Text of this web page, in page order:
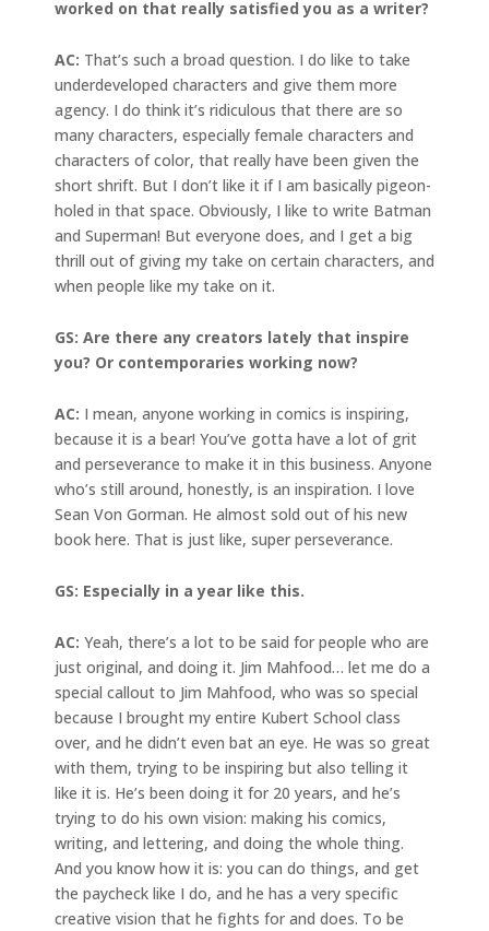
worked on that really satisfied you as a writer?
AC: That’s such a broad question. I do like to take
underdeveloped characters and give them more
agency. I do think it’s ridiculous that there are so
many characters, especially female characters and
characters of color, that really have been given the
short shrift. But I don’t like it if I am basically pigeon-
holed in that space. Obviously, I like to write Batman
and Superman! But everyone does, and I get a big
thrill out of giving my take on certain characters, and
when people like my take on it.
GS: Are there any creators lately that inspire
you? Or contemporaries working now?
AC: I mean, anyone working in comics is inspiring,
because it is a bear! You’ve gotta have a lot of grit
and perseverance to make it in this business. Anyone
who’s still around, honestly, is an inspiration. I love
Sean Von Gorman. He almost sold out of his new
book here. That is just like, super perseverance.
GS: Especially in a year like this.
AC: Yeah, there’s a lot to be said for people who are
just original, and doing it. Jim Mahfood… let me do a
special callout to Jim Mahfood, who was so special
because I brought my entire Kubert School class
over, and he didn’t even bat an eye. He was so great
with them, trying to be inspiring but also telling it
like it is. He’s been doing it for 20 years, and he’s
trying to do his own vision: making his comics,
writing, and lettering, and doing the whole thing.
And you know how it is: you can do things, and get
the paycheck like I do, and he has a very specific
creative vision that he fights for and does. To be